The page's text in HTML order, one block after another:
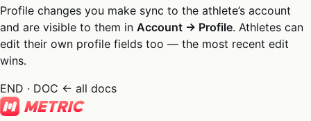
Profile changes you make sync to the athlete’s account
and are visible to them in Account → Profile. Athletes can
edit their own profile fields too — the most recent edit
wins.
END · DOC ← all docs